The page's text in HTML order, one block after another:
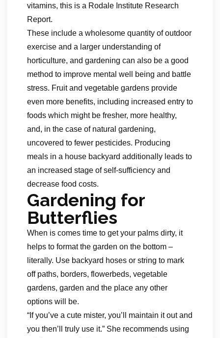
vitamins, this is a Rodale Institute Research
Report.
These include a wholesome quantity of outdoor
exercise and a larger understanding of
horticulture, and gardening can also be a good
method to improve mental well being and battle
stress. Fruit and vegetable gardens provide
even more benefits, including increased entry to
foods which might be fresher, more healthy,
and, in the case of natural gardening,
uncovered to fewer pesticides. Producing
meals in a house backyard additionally leads to
an increased stage of self-sufficiency and
decrease food costs.
Gardening for
Butterflies
When is comes time to get your palms dirty, it
helps to format the garden on the bottom –
literally. Use backyard hoses or string to mark
off paths, borders, flowerbeds, vegetable
gardens, garden and the place any other
options will be.
“If you’ve a cute mister, you’ll maintain it out and
you then’ll truly use it.” She recommends using